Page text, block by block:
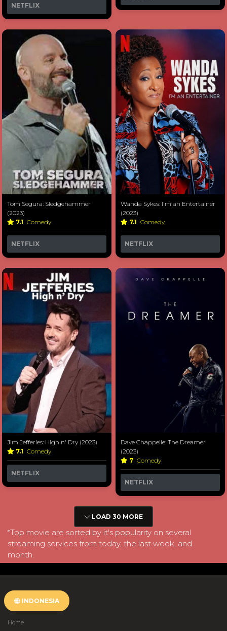
NETFLIX
Tom Segura: Sledgehammer
(2023)
7.1 Comedy
NETFLIX
Wanda Sykes: I'm an Entertainer
(2023)
7.1 Comedy
NETFLIX
Jim Jefferies: High n' Dry (2023)
7.1 Comedy
NETFLIX
Dave Chappelle: The Dreamer
(2023)
7 Comedy
NETFLIX
LOAD 30 MORE
*Top movie are sorted by it's popularity on several
streaming services from today, the last week, and
month.
INDONESIA
Home